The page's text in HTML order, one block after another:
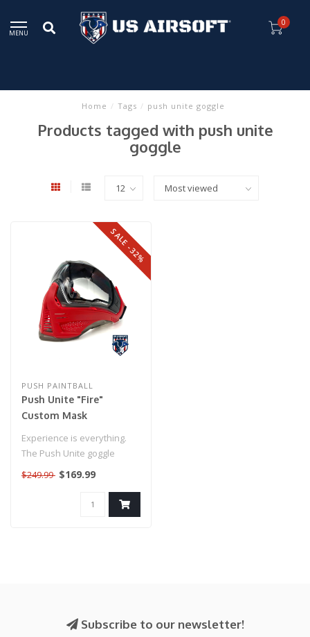
MENU
0
Home / Tags / push unite goggle
Products tagged with push unite
goggle
SALE -32%
PUSH PAINTBALL
Push Unite "Fire"
Custom Mask
Experience is everything.
The Push Unite goggle
combines decades of
$249.99 $169.99
Subscribe to our newsletter!